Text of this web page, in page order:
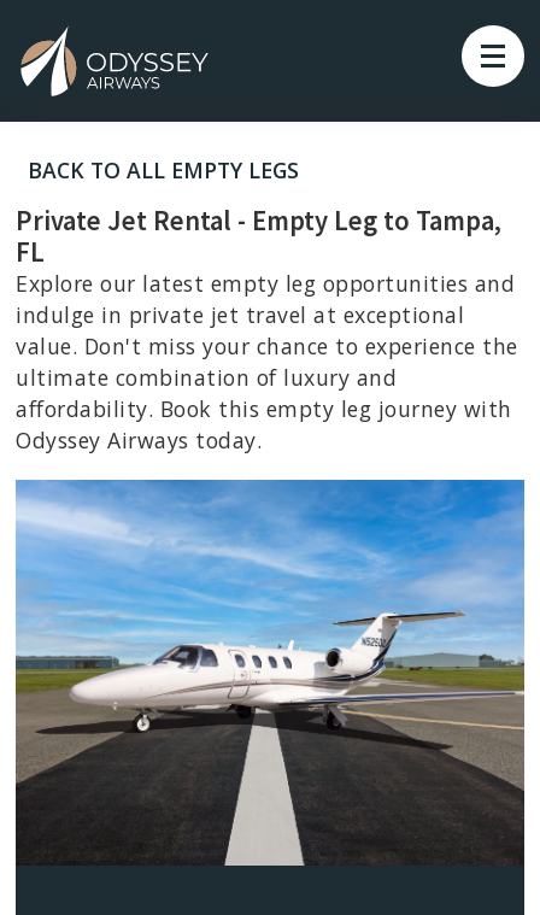
BACK TO ALL EMPTY LEGS
Private Jet Rental - Empty Leg to Tampa,
FL
Explore our latest empty leg opportunities and
indulge in private jet travel at exceptional
value. Don't miss your chance to experience the
ultimate combination of luxury and
affordability. Book this empty leg journey with
Odyssey Airways today.